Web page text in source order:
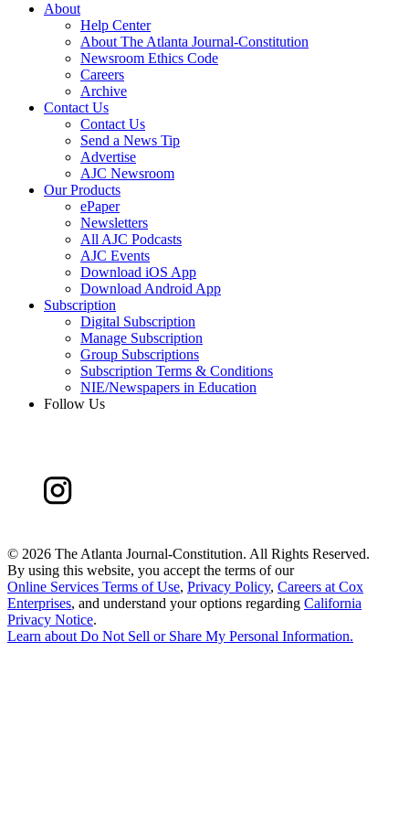
About
Help Center
About The Atlanta Journal-Constitution
Newsroom Ethics Code
Careers
Archive
Contact Us
Contact Us
Send a News Tip
Advertise
AJC Newsroom
Our Products
ePaper
Newsletters
All AJC Podcasts
AJC Events
Download iOS App
Download Android App
Subscription
Digital Subscription
Manage Subscription
Group Subscriptions
Subscription Terms & Conditions
NIE/Newspapers in Education
Follow Us
© 2026 The Atlanta Journal-Constitution. All Rights Reserved.
By using this website, you accept the terms of our
Online Services Terms of Use, Privacy Policy, Careers at Cox
Enterprises, and understand your options regarding California
Privacy Notice.
Learn about Do Not Sell or Share My Personal Information.